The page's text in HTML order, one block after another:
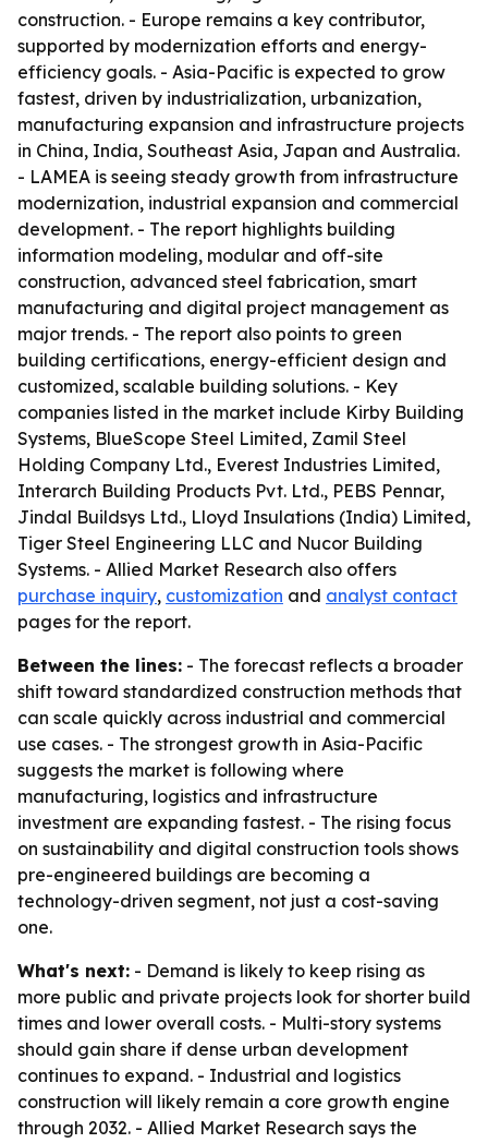
construction. - Europe remains a key contributor,
supported by modernization efforts and energy-
efficiency goals. - Asia-Pacific is expected to grow
fastest, driven by industrialization, urbanization,
manufacturing expansion and infrastructure projects
in China, India, Southeast Asia, Japan and Australia.
- LAMEA is seeing steady growth from infrastructure
modernization, industrial expansion and commercial
development. - The report highlights building
information modeling, modular and off-site
construction, advanced steel fabrication, smart
manufacturing and digital project management as
major trends. - The report also points to green
building certifications, energy-efficient design and
customized, scalable building solutions. - Key
companies listed in the market include Kirby Building
Systems, BlueScope Steel Limited, Zamil Steel
Holding Company Ltd., Everest Industries Limited,
Interarch Building Products Pvt. Ltd., PEBS Pennar,
Jindal Buildsys Ltd., Lloyd Insulations (India) Limited,
Tiger Steel Engineering LLC and Nucor Building
Systems. - Allied Market Research also offers
purchase inquiry, customization and analyst contact
pages for the report.
Between the lines: - The forecast reflects a broader
shift toward standardized construction methods that
can scale quickly across industrial and commercial
use cases. - The strongest growth in Asia-Pacific
suggests the market is following where
manufacturing, logistics and infrastructure
investment are expanding fastest. - The rising focus
on sustainability and digital construction tools shows
pre-engineered buildings are becoming a
technology-driven segment, not just a cost-saving
one.
What's next: - Demand is likely to keep rising as
more public and private projects look for shorter build
times and lower overall costs. - Multi-story systems
should gain share if dense urban development
continues to expand. - Industrial and logistics
construction will likely remain a core growth engine
through 2032. - Allied Market Research says the